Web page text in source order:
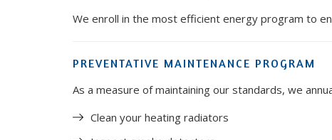
We enroll in the most efficient energy program to
PREVENTATIVE MAINTENANCE PROGRAM
As a measure of maintaining our standards, we
Clean your heating radiators